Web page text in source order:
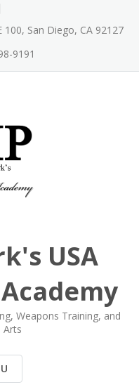
San Diego, CA 92127
9191
USA
Weapons Training, and
Arts